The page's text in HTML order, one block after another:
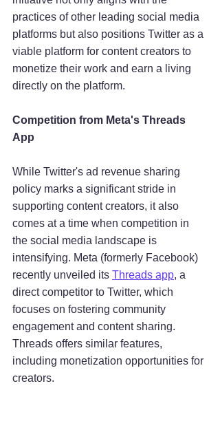
practices of other leading social media
platforms but also positions Twitter as a
viable platform for content creators to
monetize their work and earn a living
directly on the platform.
Competition from Meta's Threads
App
While Twitter's ad revenue sharing
policy marks a significant stride in
supporting content creators, it also
comes at a time when competition in
the social media landscape is
intensifying. Meta (formerly Facebook)
recently unveiled its Threads app, a
direct competitor to Twitter, which
focuses on fostering community
engagement and content sharing.
Threads offers similar features,
including monetization opportunities for
creators.